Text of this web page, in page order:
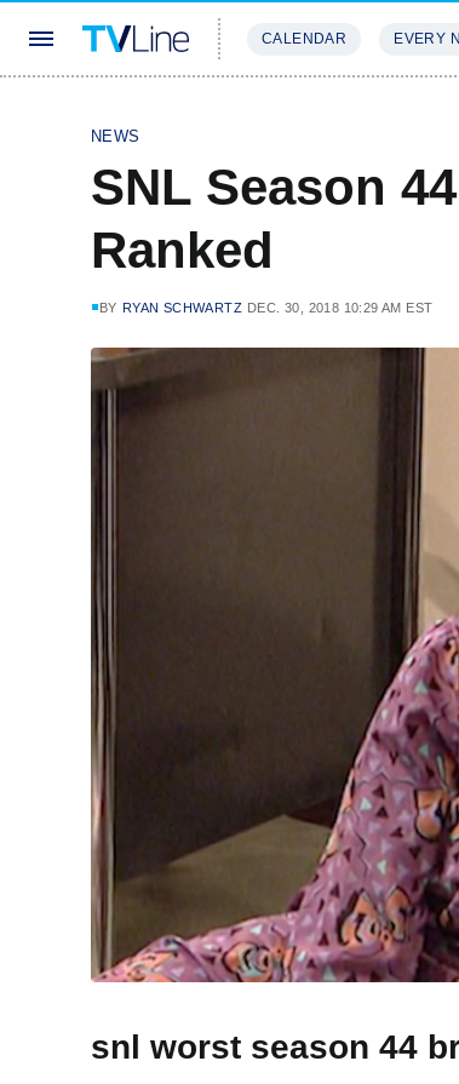
CALENDAR EVERY
NEWS
SNL Season
Ranked
BY RYAN SCHWARTZ DEC. 30, 2018 10:29 AM EST
snl worst season 44